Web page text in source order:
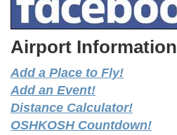
Airport Information
Add a Place to Fly!
Add an Event!
Distance Calculator!
OSHKOSH Countdown!